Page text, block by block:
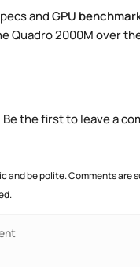
andGPU
Quadro 2000M over the
the first to leave a
and be polite. Comments are